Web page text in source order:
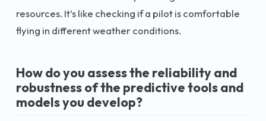
resources. It’s like checking if a pilot is comfortable
flying in different weather conditions.
How do you assess the reliability and
robustness of the predictive tools and
models you develop?